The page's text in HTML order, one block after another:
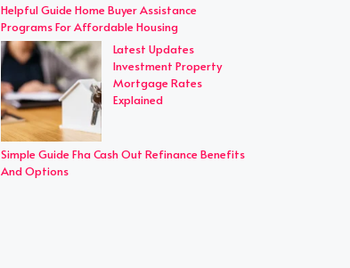
Helpful Guide Home Buyer Assistance
Programs For Affordable Housing
Latest Updates
Investment Property
Mortgage Rates
Explained
Simple Guide Fha Cash Out Refinance Benefits
And Options